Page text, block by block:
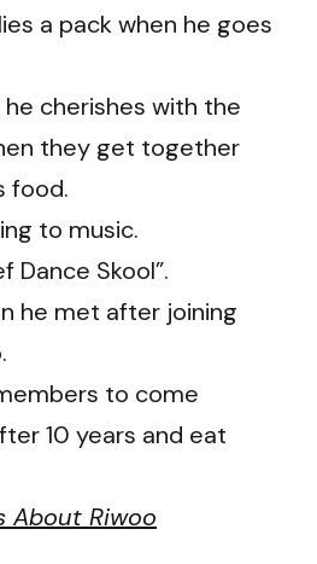
a pack when he goes
cherishes with the
they get together
food.
to music.
Dance Skool”.
he met after joining
to come
10 years and eat
About Riwoo